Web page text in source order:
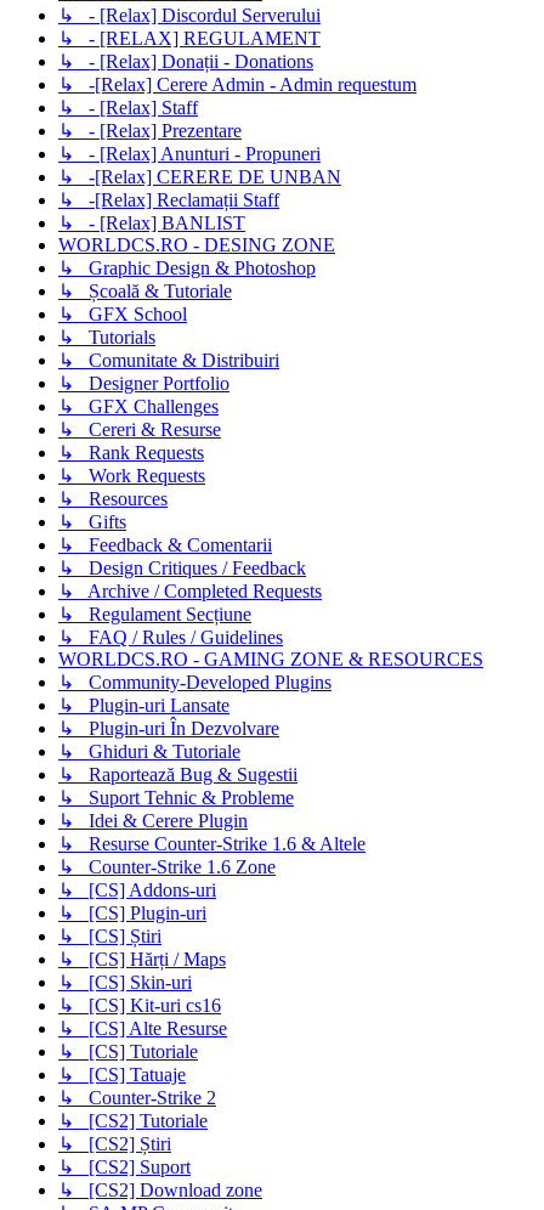
↳ - [Relax] Discordul Serverului
↳ - [RELAX] REGULAMENT
↳ - [Relax] Donații - Donations
↳ -[Relax] Cerere Admin - Admin requestum
↳ - [Relax] Staff
↳ - [Relax] Prezentare
↳ - [Relax] Anunturi - Propuneri
↳ -[Relax] CERERE DE UNBAN
↳ -[Relax] Reclamații Staff
↳ - [Relax] BANLIST
WORLDCS.RO - DESING ZONE
↳ Graphic Design & Photoshop
↳ Școală & Tutoriale
↳ GFX School
↳ Tutorials
↳ Comunitate & Distribuiri
↳ Designer Portfolio
↳ GFX Challenges
↳ Cereri & Resurse
↳ Rank Requests
↳ Work Requests
↳ Resources
↳ Gifts
↳ Feedback & Comentarii
↳ Design Critiques / Feedback
↳ Archive / Completed Requests
↳ Regulament Secțiune
↳ FAQ / Rules / Guidelines
WORLDCS.RO - GAMING ZONE & RESOURCES
↳ Community-Developed Plugins
↳ Plugin-uri Lansate
↳ Plugin-uri În Dezvolvare
↳ Ghiduri & Tutoriale
↳ Raportează Bug & Sugestii
↳ Suport Tehnic & Probleme
↳ Idei & Cerere Plugin
↳ Resurse Counter-Strike 1.6 & Altele
↳ Counter-Strike 1.6 Zone
↳ [CS] Addons-uri
↳ [CS] Plugin-uri
↳ [CS] Știri
↳ [CS] Hărți / Maps
↳ [CS] Skin-uri
↳ [CS] Kit-uri cs16
↳ [CS] Alte Resurse
↳ [CS] Tutoriale
↳ [CS] Tatuaje
↳ Counter-Strike 2
↳ [CS2] Tutoriale
↳ [CS2] Știri
↳ [CS2] Suport
↳ [CS2] Download zone